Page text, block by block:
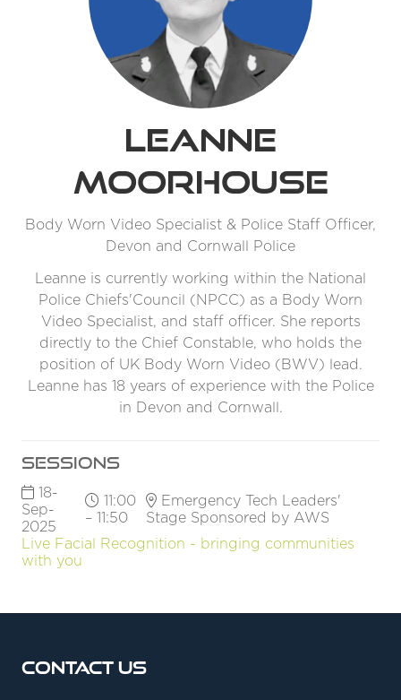
Leanne
Moorhouse
Body Worn Video Specialist & Police Staff Officer,
Devon and Cornwall Police
Leanne is currently working within the National
Police Chiefs'Council (NPCC) as a Body Worn
Video Specialist, and staff officer. She reports
directly to the Chief Constable, who holds the
position of UK Body Worn Video (BWV) lead.
Leanne has 18 years of experience with the Police
in Devon and Cornwall.
Sessions
18-
Sep-
2025
11:00
– 11:50
Emergency Tech Leaders'
Stage Sponsored by AWS
Live Facial Recognition - bringing communities
with you
Contact Us